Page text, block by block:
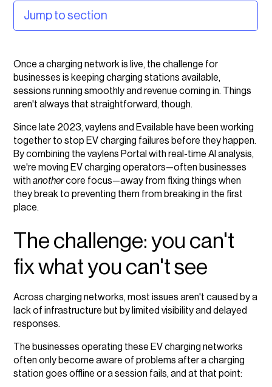
Jump to section
The solution: combining EV charging management
with AI capabilities
How vaylens works for businesses
Once a charging network is live, the challenge for
businesses is keeping charging stations available,
sessions running smoothly and revenue coming in. Things
aren't always that straightforward, though.
Since late 2023, vaylens and Evailable have been working
together to stop EV charging failures before they happen.
By combining the vaylens Portal with real-time AI analysis,
we're moving EV charging operators—often businesses
withanothercore focus—away from fixing things when
they break to preventing them from breaking in the first
place.
The challenge: you can't
fix what you can't see
Across charging networks, most issues aren't caused by a
lack of infrastructure but by limited visibility and delayed
responses.
The businesses operating these EV charging networks
often only become aware of problems after a charging
station goes offline or a session fails, and at that point: